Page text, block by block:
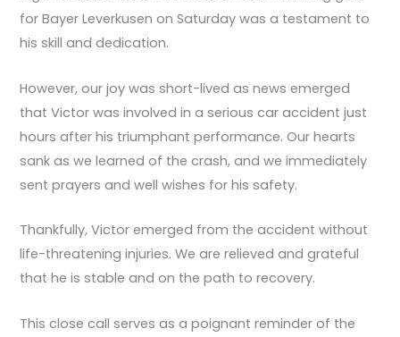
for Bayer Leverkusen on Saturday was a testament to
his skill and dedication.
However, our joy was short-lived as news emerged
that Victor was involved in a serious car accident just
hours after his triumphant performance. Our hearts
sank as we learned of the crash, and we immediately
sent prayers and well wishes for his safety.
Thankfully, Victor emerged from the accident without
life-threatening injuries. We are relieved and grateful
that he is stable and on the path to recovery.
This close call serves as a poignant reminder of the